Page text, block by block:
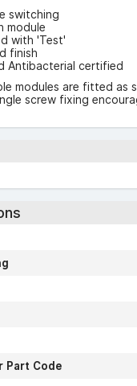
switching
module
with 'Test'
finish
Antibacterial certified
modules are fitted as
screw fixing
Part Code